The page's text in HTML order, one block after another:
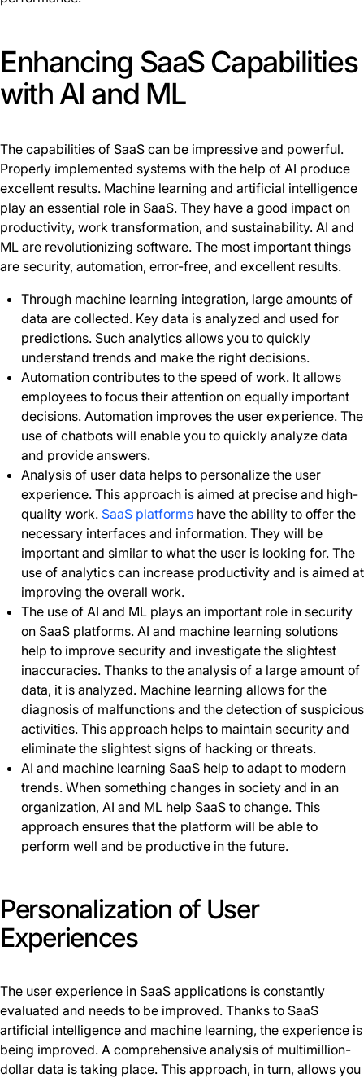
Enhancing SaaS Capabilities
with AI and ML
The capabilities of SaaS can be impressive and powerful.
Properly implemented systems with the help of AI produce
excellent results. Machine learning and artificial intelligence
play an essential role in SaaS. They have a good impact on
productivity, work transformation, and sustainability. AI and
ML are revolutionizing software. The most important things
are security, automation, error-free, and excellent results.
Through machine learning integration, large amounts of
data are collected. Key data is analyzed and used for
predictions. Such analytics allows you to quickly
understand trends and make the right decisions.
Automation contributes to the speed of work. It allows
employees to focus their attention on equally important
decisions. Automation improves the user experience. The
use of chatbots will enable you to quickly analyze data
and provide answers.
Analysis of user data helps to personalize the user
experience. This approach is aimed at precise and high-
quality work. SaaS platformshave the ability to offer the
necessary interfaces and information. They will be
important and similar to what the user is looking for. The
use of analytics can increase productivity and is aimed at
improving the overall work.
The use of AI and ML plays an important role in security
on SaaS platforms. AI and machine learning solutions
help to improve security and investigate the slightest
inaccuracies. Thanks to the analysis of a large amount of
data, it is analyzed. Machine learning allows for the
diagnosis of malfunctions and the detection of suspicious
activities. This approach helps to maintain security and
eliminate the slightest signs of hacking or threats.
AI and machine learning SaaS help to adapt to modern
trends. When something changes in society and in an
organization, AI and ML help SaaS to change. This
approach ensures that the platform will be able to
perform well and be productive in the future.
Personalization of User
Experiences
The user experience in SaaS applications is constantly
evaluated and needs to be improved. Thanks to SaaS
artificial intelligence and machine learning, the experience is
being improved. A сomprehensive analysis of multimillion-
dollar data is taking place. This approach, in turn, allows you